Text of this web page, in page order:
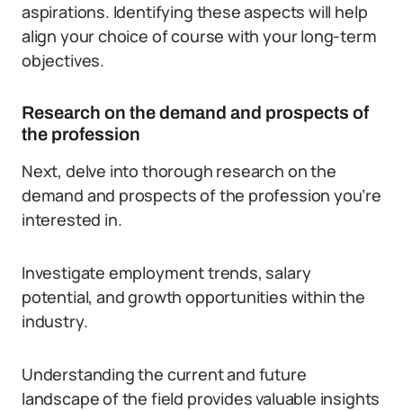
aspirations. Identifying these aspects will help
align your choice of course with your long-term
objectives.
Research on the demand and prospects of
the profession
Next, delve into thorough research on the
demand and prospects of the profession you’re
interested in.
Investigate employment trends, salary
potential, and growth opportunities within the
industry.
Understanding the current and future
landscape of the field provides valuable insights